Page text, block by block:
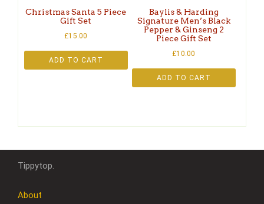
Christmas Santa 5 Piece
Gift Set
£15.00
ADD TO CART
Baylis & Harding
Signature Men’s Black
Pepper & Ginseng 2
Piece Gift Set
£10.00
ADD TO CART
Tippytop.
About